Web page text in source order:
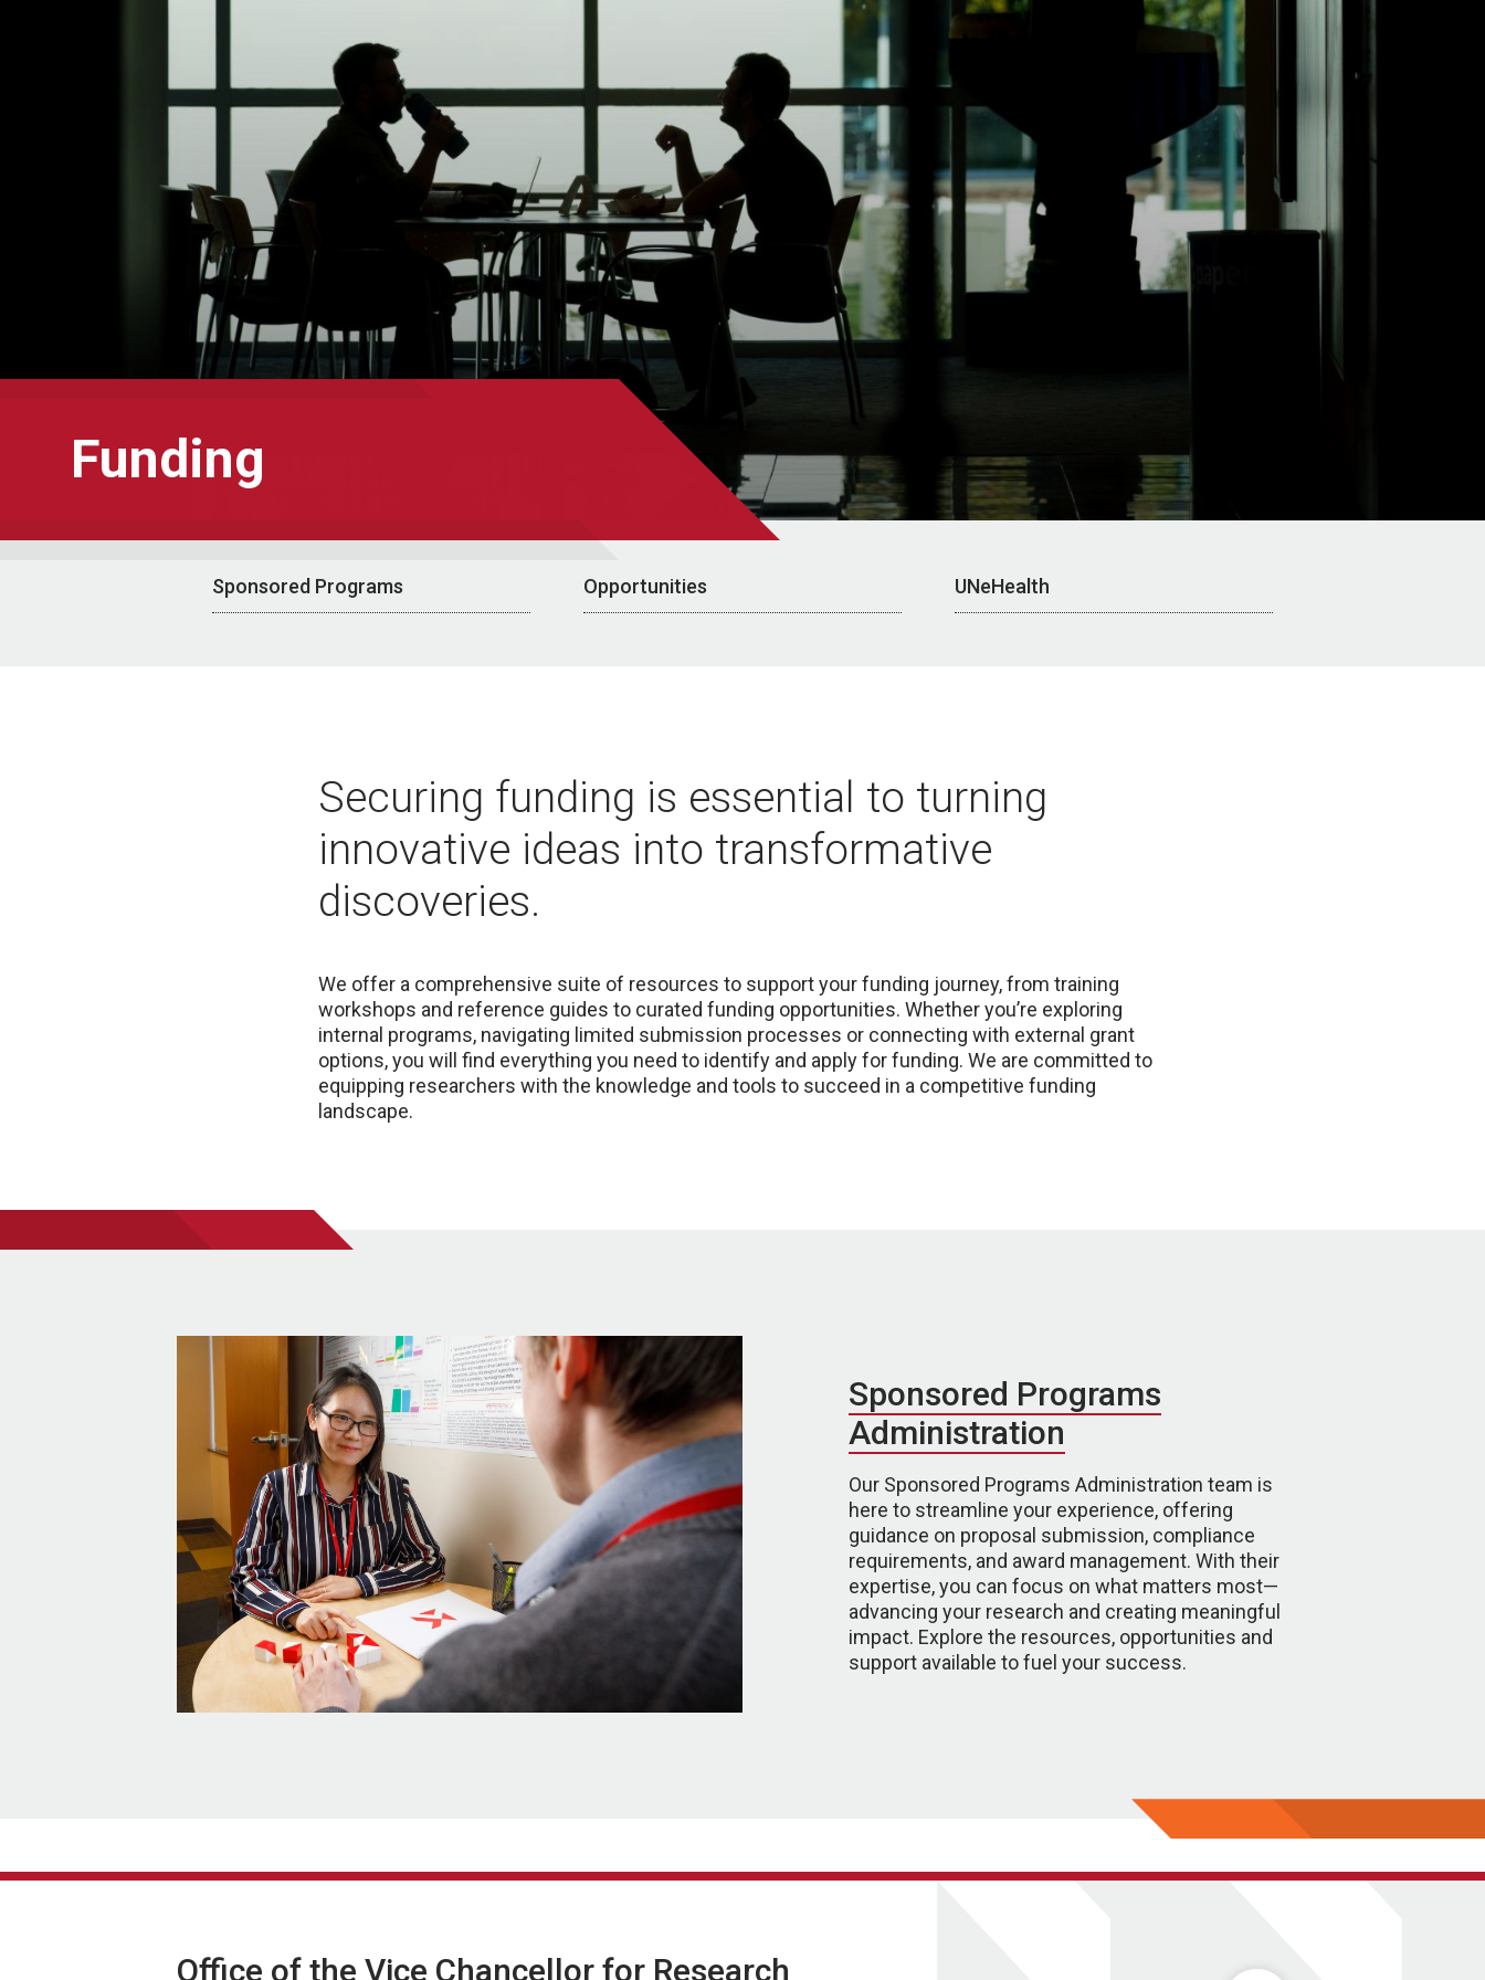
Funding
Sponsored Programs Opportunities UNeHealth
Securing funding is essential to turning
innovative ideas into transformative
discoveries.
We offer a comprehensive suite of resources to support your funding journey, from training
workshops and reference guides to curated funding opportunities. Whether you’re exploring
internal programs, navigating limited submission processes or connecting with external grant
options, you will find everything you need to identify and apply for funding. We are committed to
equipping researchers with the knowledge and tools to succeed in a competitive funding
landscape.
Sponsored Programs
Administration
Our Sponsored Programs Administration team is
here to streamline your experience, offering
guidance on proposal submission, compliance
requirements, and award management. With their
expertise, you can focus on what matters most—
advancing your research and creating meaningful
impact. Explore the resources, opportunities and
support available to fuel your success.
Office of the Vice Chancellor for Research